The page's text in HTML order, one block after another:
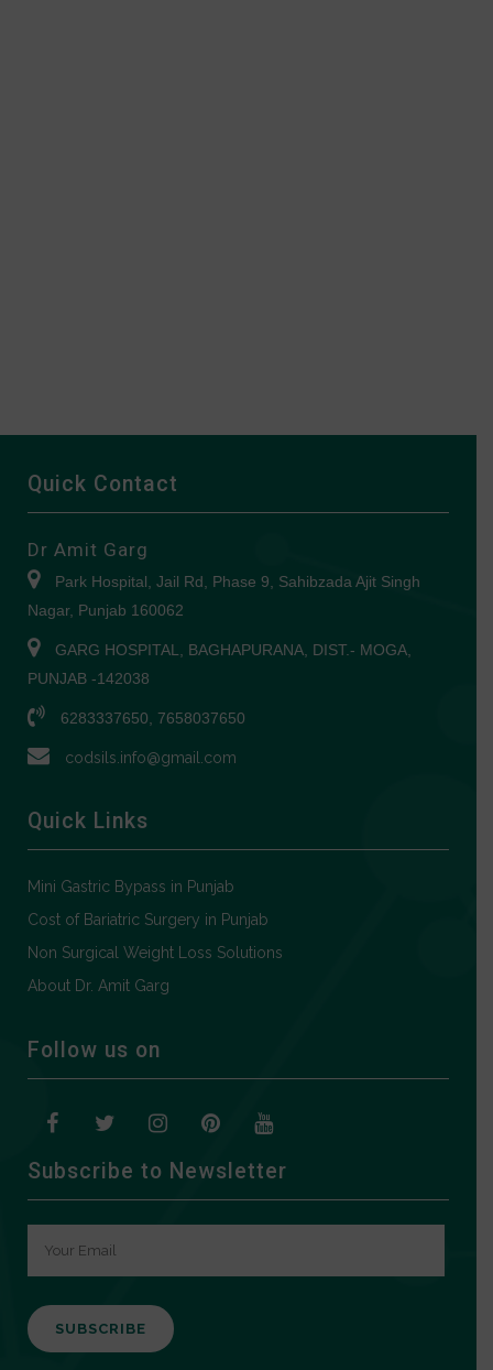
Quick Contact
Dr Amit Garg
Park Hospital, Jail Rd, Phase 9, Sahibzada Ajit Singh
Nagar, Punjab 160062
GARG HOSPITAL, BAGHAPURANA, DIST.- MOGA,
PUNJAB -142038
6283337650, 7658037650
codsils.info@gmail.com
Quick Links
Mini Gastric Bypass in Punjab
Cost of Bariatric Surgery in Punjab
Non Surgical Weight Loss Solutions
About Dr. Amit Garg
Follow us on
Subscribe to Newsletter